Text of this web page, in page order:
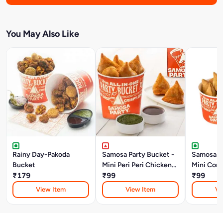
You May Also Like
Rainy Day-Pakoda
Bucket
₹179
View Item
Samosa Party Bucket -
Mini Peri Peri Chicken
Keema Samosa
₹99
View Item
Samosa
Mini
Samosa
₹99